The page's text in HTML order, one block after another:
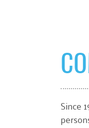
Since